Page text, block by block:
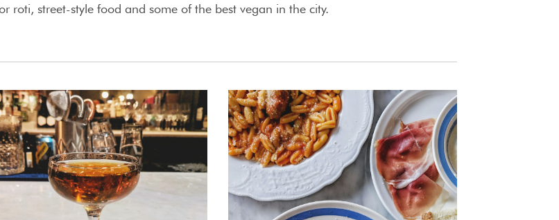
roti, street-style food and some of the best vegan in the city.